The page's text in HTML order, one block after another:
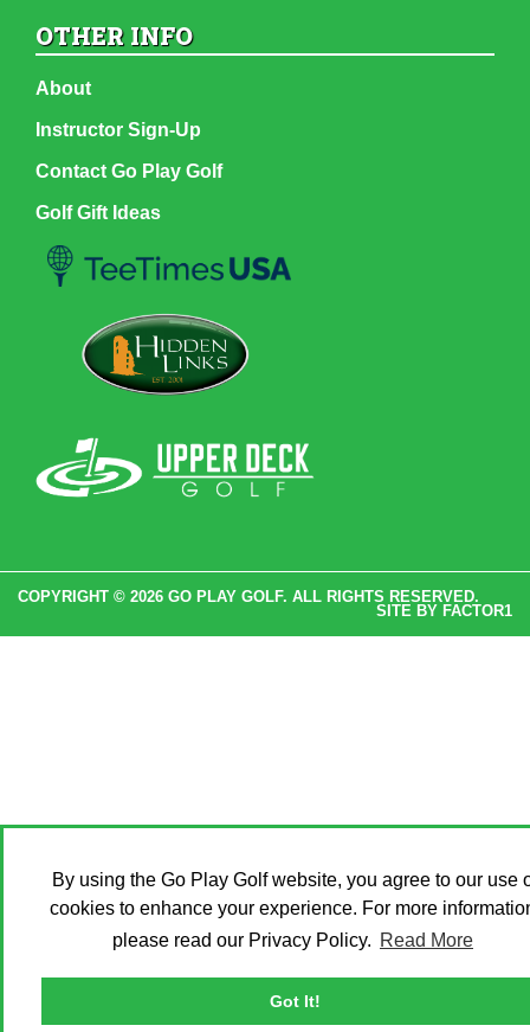
By using the Go Play Golf website, you agree to our use
cookies to enhance your experience. For more
please read our Privacy Policy. Read More
Got It!
OTHER INFO
About
Instructor Sign-Up
Contact Go Play Golf
Golf Gift Ideas
COPYRIGHT © 2026 GO PLAY GOLF. ALL RIGHTS RESERVED.
SITE BY FACTOR1